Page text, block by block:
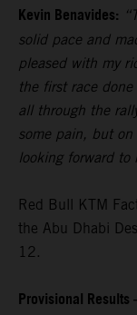
Kevin Benavides:
solid pace and
pleased with my
the first race
all through the
some pain, but on
looking forward
Red Bull KTM
the Abu Dhabi
12.
Provisional